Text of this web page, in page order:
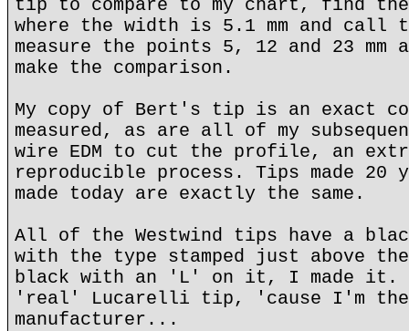
tip to compare to my chart, find
where the width is 5.1 mm and call
measure the points 5, 12 and 23
make the comparison.
My copy of Bert's tip is an exact
measured, as are all of my
wire EDM to cut the profile, an
reproducible process. Tips made 20
made today are exactly the same.
All of the Westwind tips have a
with the type stamped just above
black with an 'L' on it, I made
'real' Lucarelli tip, 'cause I'm the
manufacturer...